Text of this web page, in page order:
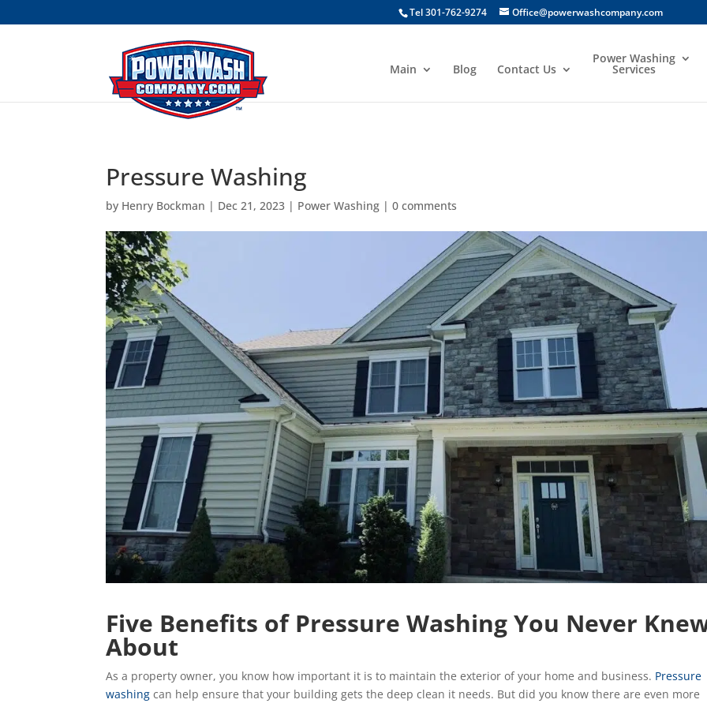
Tel 301-762-9274 Office@powerwashcompany.com
Main Blog Contact Us
Power Washing
Services
Pressure Washing
by Henry Bockman | Dec 21, 2023 | Power Washing |0 comments
Five Benefits of Pressure Washing You Never
About
As a property owner, you know how important it is to maintain the exterior of your home and business. Pressure
washing can help ensure that your building gets the deep clean it needs. But did you know there are even more